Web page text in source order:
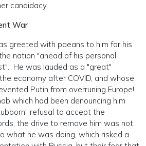
candidacy.
War
greeted with paeans to him for his
nation "ahead of his personal
He was lauded as a "great"
economy after COVID, and whose
Putin from overruning Europe!
which had been denouncing him
refusal to accept the
the drive to remove him was not
what he was doing, which risked a